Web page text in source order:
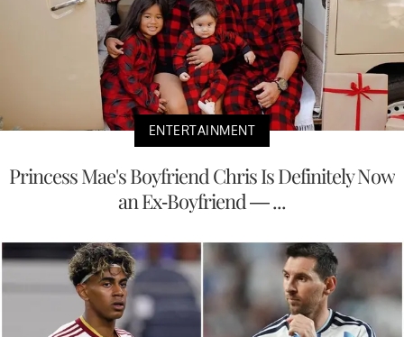
ENTERTAINMENT
Princess Mae's Boyfriend Chris Is Definitely Now
an Ex-Boyfriend — ...